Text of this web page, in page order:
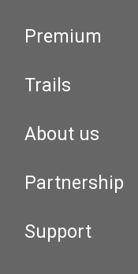
Premium
Trails
About us
Partnership
Support